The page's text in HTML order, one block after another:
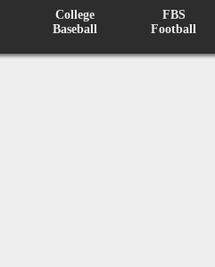
College
Baseball
FBS
Football